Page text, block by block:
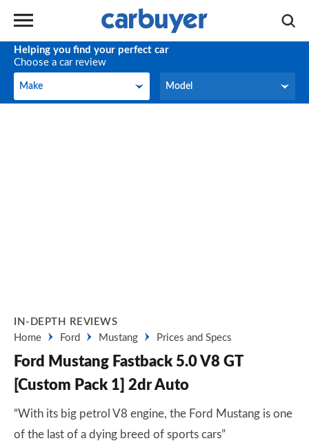
Helping you find your perfect car
Choose a car review
Make
Make Model
Model
IN-DEPTH REVIEWS
Home
Ford Mustang Prices and Specs
Ford Mustang Fastback 5.0 V8 GT
[Custom Pack 1] 2dr Auto
“With its big petrol V8 engine, the Ford Mustang is one
of the last of a dying breed of sports cars”